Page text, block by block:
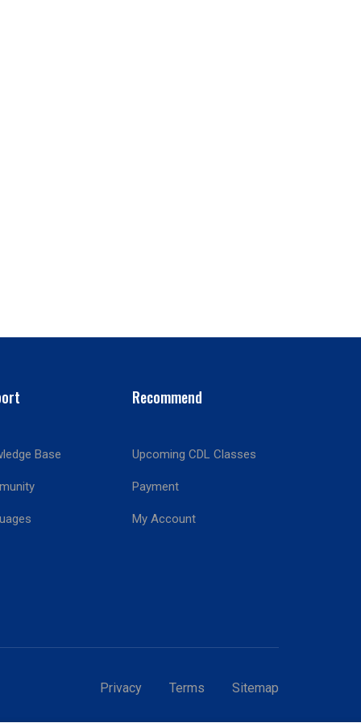
Base
Recommend
Upcoming CDL Classes
Payment
My Account
Privacy Terms Sitemap